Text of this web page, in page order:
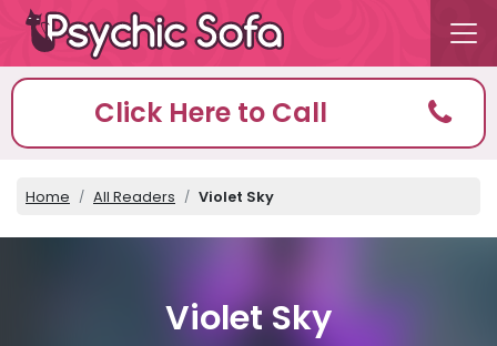
Click Here to Call
Home All Readers Violet Sky
Violet Sky